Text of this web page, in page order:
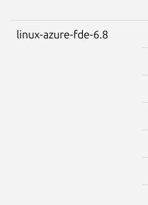
linux-azure-fde-6.8